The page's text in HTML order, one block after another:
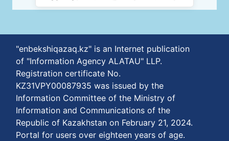
"enbekshiqazaq.kz" is an Internet publication
of "Information Agency ALATAU" LLP.
Registration certificate No.
KZ31VPY00087935 was issued by the
Information Committee of the Ministry of
Information and Communications of the
Republic of Kazakhstan on February 21, 2024.
Portal for users over eighteen years of age.